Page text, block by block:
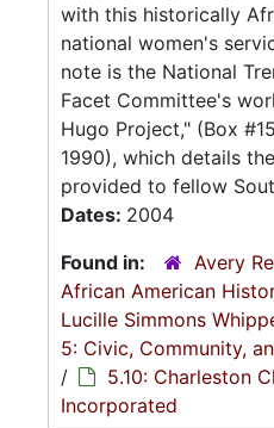
with this historically
national women's
note is the National
Facet Committee's
Hugo Project," (Box
1990), which details
provided to fellow
Dates: 2004
Found in:
Avery
African American
Lucille Simmons
5: Civic, Community,
/
5.10: Charleston
Incorporated